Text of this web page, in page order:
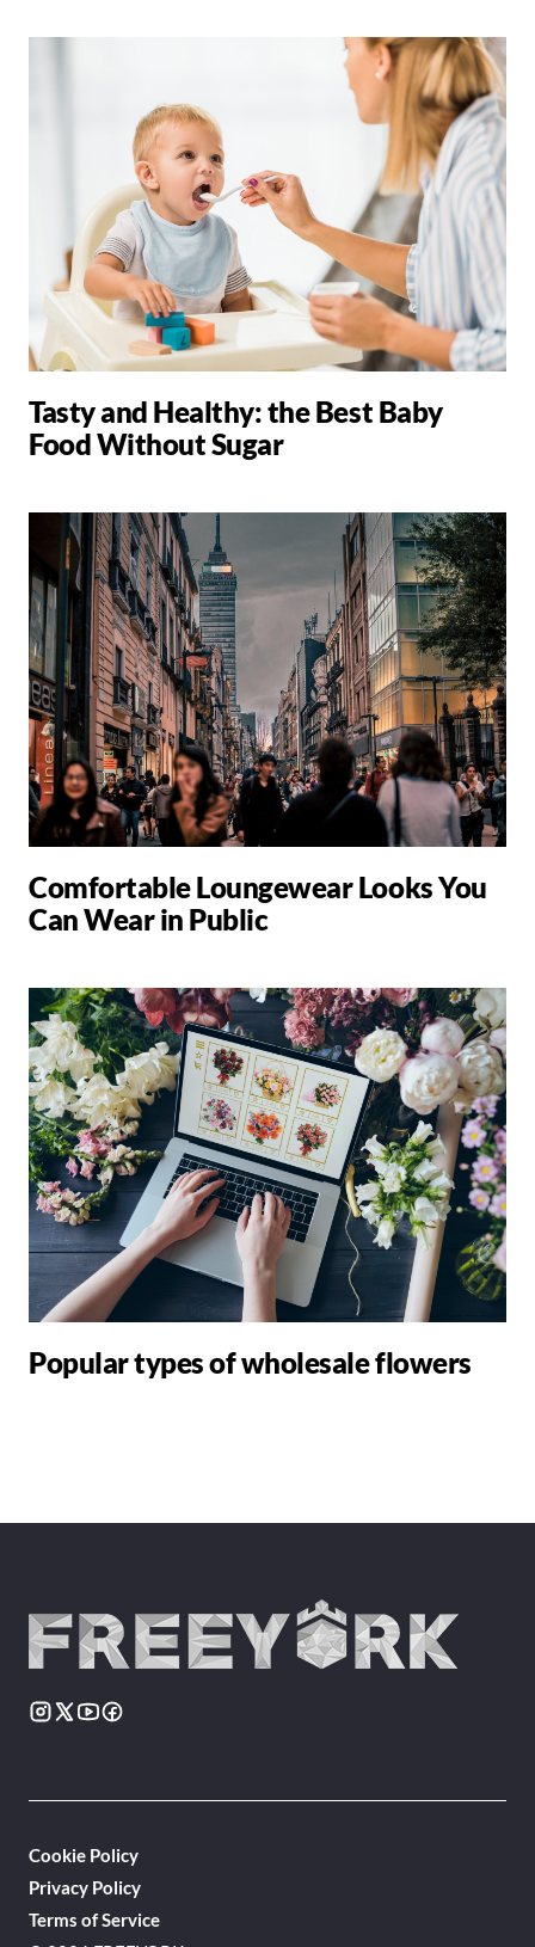
Tasty and Healthy: the Best Baby
Food Without Sugar
Comfortable Loungewear Looks You
Can Wear in Public
Popular types of wholesale flowers
Cookie Policy
Privacy Policy
Terms of Service